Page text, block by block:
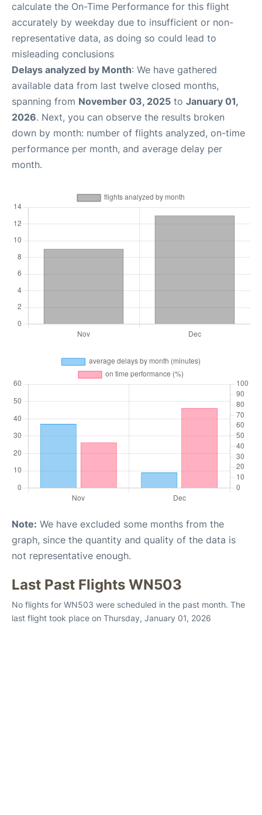
calculate the On-Time Performance for this flight
accurately by weekday due to insufficient or non-
representative data, as doing so could lead to
misleading conclusions
Delays analyzed by Month: We have gathered
available data from last twelve closed months,
spanning from November 03, 2025 to January 01,
2026. Next, you can observe the results broken
down by month: number of flights analyzed, on-time
performance per month, and average delay per
month.
Note: We have excluded some months from the
graph, since the quantity and quality of the data is
not representative enough.
Last Past Flights WN503
No flights for WN503 were scheduled in the past month. The
last flight took place on Thursday, January 01, 2026